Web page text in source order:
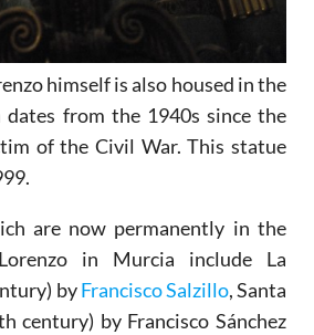
himself is also housed in the
dates from the 1940s since the
of the Civil War. This statue
are now permanently in the
in Murcia include La
byFrancisco Salzillo, Santa
century) by Francisco Sánchez